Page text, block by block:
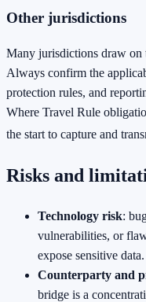
Other jurisdictions
Many jurisdictions draw on
Always confirm the
protection rules, and
Where Travel Rule
the start to capture and
Risks and
Technology risk:
vulnerabilities, or
expose sensitive
Counterparty and
bridge is a